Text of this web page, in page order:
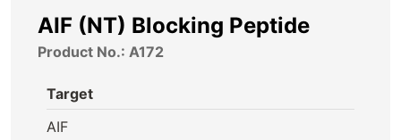
About
Contact
AIF (NT) Blocking Peptide
Product No.: A172
Target
AIF